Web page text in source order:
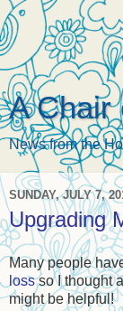
A Chair
News from the
SUNDAY, JULY 7,
Upgrading
Many people
lossso I thought
might be helpful!